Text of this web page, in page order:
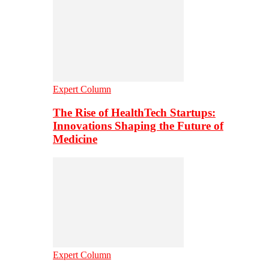
Expert Column
The Rise of HealthTech Startups:
Innovations Shaping the Future of
Medicine
Expert Column